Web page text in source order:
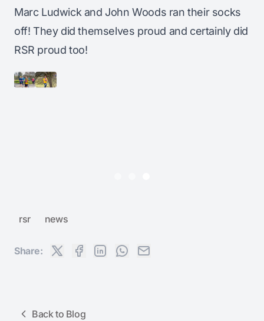
Marc Ludwick and John Woods ran their socks
off! They did themselves proud and certainly did
RSR proud too!
rsr news
Share:
Back to Blog